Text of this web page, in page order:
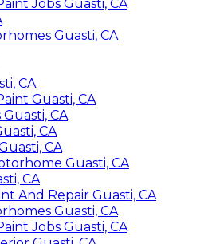
Jobs Guasti, CA
Guasti, CA
CA
Guasti, CA
CA
CA
CA
Guasti, CA
CA
And Repair Guasti, CA
Guasti, CA
Jobs Guasti, CA